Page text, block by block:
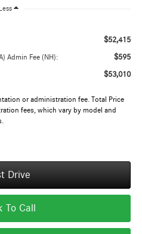
Less
$52,415
Admin Fee (NH): $595
$53,010
or administration fee. Total Price
fees, which vary by model and
Drive
To Call